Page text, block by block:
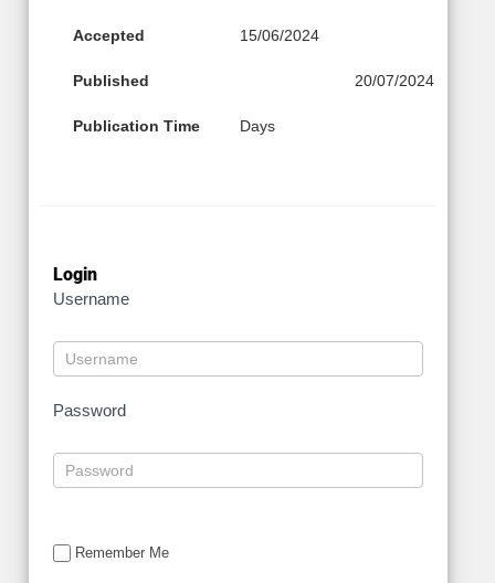
Accepted 15/06/2024
Published 20/07/2024
Publication Time Days
Login
Username
Password
Remember Me